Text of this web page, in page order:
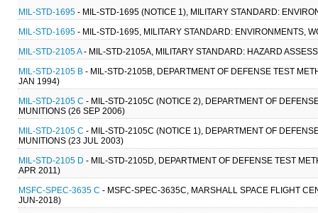
MIL-STD-1695 - MIL-STD-1695 (NOTICE 1), MILITARY STANDARD:
MIL-STD-1695 - MIL-STD-1695, MILITARY STANDARD: ENVIRONMENTS,
MIL-STD-2105 A- MIL-STD-2105A, MILITARY STANDARD: HAZARD
MIL-STD-2105 B - MIL-STD-2105B, DEPARTMENT OF DEFENSE TEST
JAN 1994)
MIL-STD-2105 C - MIL-STD-2105C (NOTICE 2), DEPARTMENT OF
MUNITIONS (26 SEP 2006)
MIL-STD-2105 C - MIL-STD-2105C (NOTICE 1), DEPARTMENT OF
MUNITIONS (23 JUL 2003)
MIL-STD-2105 D - MIL-STD-2105D, DEPARTMENT OF DEFENSE TEST
APR 2011)
MSFC-SPEC-3635 C - MSFC-SPEC-3635C, MARSHALL SPACE FLIGHT
JUN-2018)